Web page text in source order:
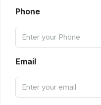
Phone
Email